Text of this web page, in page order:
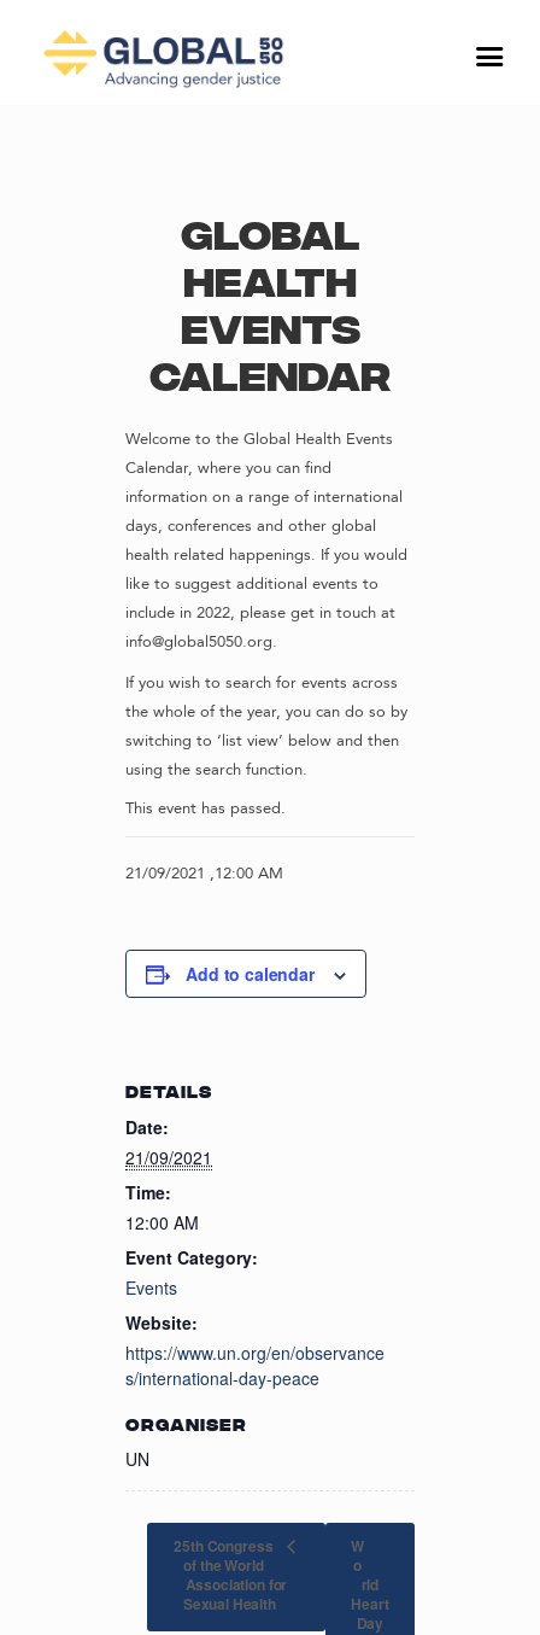
Global
Health
Events
Calendar
Welcome to the Global Health Events
Calendar, where you can find
information on a range of international
days, conferences and other global
health related happenings. If you would
like to suggest additional events to
include in 2022, please get in touch at
info@global5050.org.
If you wish to search for events across
the whole of the year, you can do so by
switching to ‘list view’ below and then
using the search function.
This event has passed.
21/09/2021 ,12:00 AM
Add to calendar
DETAILS
Date:
21/09/2021
Time:
12:00 AM
Event Category:
Events
Website:
https://www.un.org/en/observance
s/international-day-peace
ORGANISER
UN
25th Congress
of the World
Association for
Sexual Health
W
o
rld
Heart
Day